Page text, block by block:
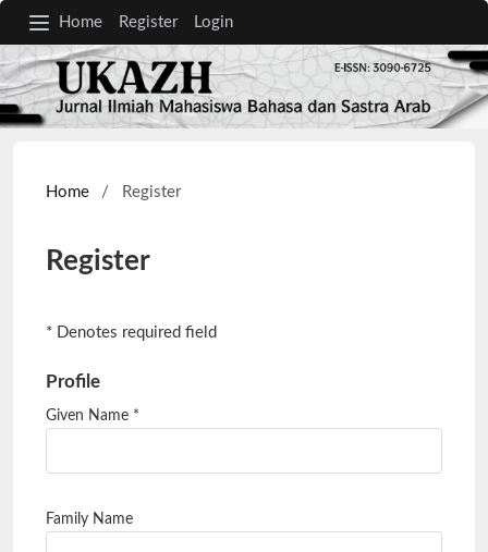
Home Register Login
Home / Register
Register
* Denotes required field
Profile
Given Name *
Family Name